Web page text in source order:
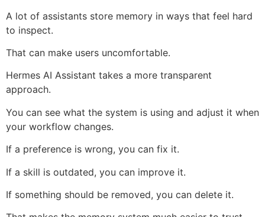
A lot of assistants store memory in ways that feel hard
to inspect.
That can make users uncomfortable.
Hermes AI Assistant takes a more transparent
approach.
You can see what the system is using and adjust it when
your workflow changes.
If a preference is wrong, you can fix it.
If a skill is outdated, you can improve it.
If something should be removed, you can delete it.